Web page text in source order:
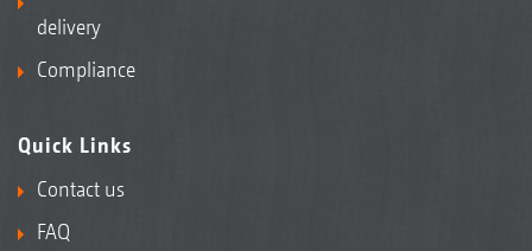
delivery
Compliance
Quick Links
Contact us
FAQ